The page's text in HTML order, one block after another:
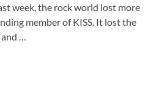
week, the rock world lost more
member of KISS. It lost the
…